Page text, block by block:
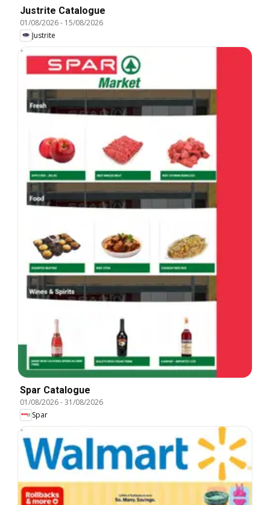
Justrite Catalogue
01/08/2026- 15/08/2026
Justrite
Spar Catalogue
01/08/2026-31/08/2026
Spar